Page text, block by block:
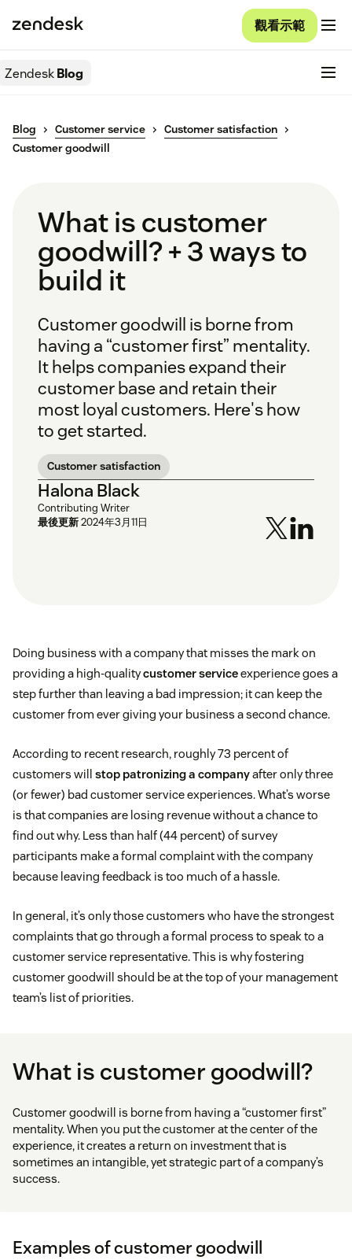
觀看示範
ZendeskBlog
Blog Customer service
Customer satisfaction
Customer goodwill
What is customer
goodwill? + 3 ways to
build it
Customer goodwill is borne from
having a “customer first” mentality.
It helps companies expand their
customer base and retain their
most loyal customers. Here's how
to get started.
Customer satisfaction
Halona Black
Contributing Writer
最後更新2024年3月11日
Doing business with a company that misses the mark on
providing a high-qualitycustomer serviceexperience goes a
step further than leaving a bad impression; it can keep the
customer from ever giving your business a second chance.
According to recent research, roughly 73 percent of
customers will stop patronizing a companyafter only three
(or fewer) bad customer service experiences. What’s worse
is that companies are losing revenue without a chance to
find out why. Less than half (44 percent) of survey
participants make a formal complaint with the company
because leaving feedback is too much of a hassle.
In general, it’s only those customers who have the strongest
complaints that go through a formal process to speak to a
customer service representative. This is why fostering
customer goodwill should be at the top of your management
team’s list of priorities.
What is customer goodwill?
Customer goodwill is borne from having a “customer first”
mentality. When you put the customer at the center of the
experience, it creates a return on investment that is
sometimes an intangible, yet strategic part of a company’s
success.
Examples of customer goodwill